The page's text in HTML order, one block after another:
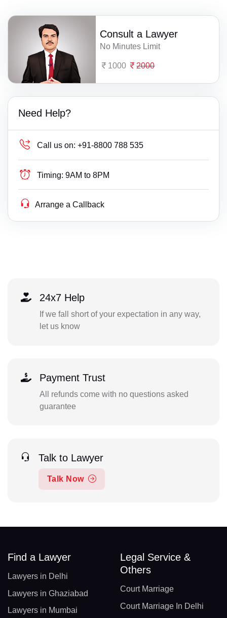
Consult a Lawyer
No Minutes Limit
1000 2000
Need Help?
Call us on: +91-8800 788 535
Timing: 9AM to 8PM
Arrange a Callback
24x7 Help
If we fall short of your expectation in any way,
let us know
Payment Trust
All refunds come with no questions asked
guarantee
Talk to Lawyer
Talk Now
Find a Lawyer
Lawyers in Delhi
Lawyers in Ghaziabad
Lawyers in Mumbai
Legal Service &
Others
Court Marriage
Court Marriage In Delhi